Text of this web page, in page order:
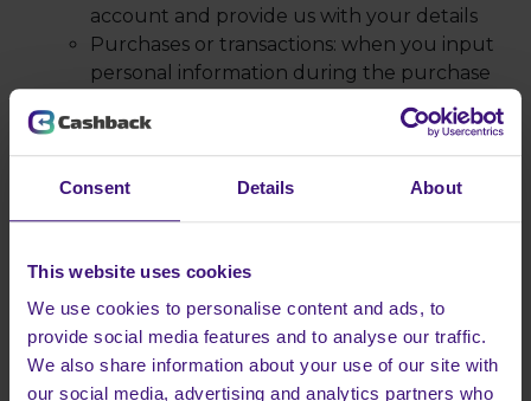
Consent Details About
This website uses cookies
We use cookies to personalise content and ads, to
provide social media features and to analyse our traffic.
We also share information about your use of our site with
our social media, advertising and analytics partners who
account and provide us with your details
Purchases or transactions: when you input
personal information during the purchase
Feedback and surveys: when you provide
information through surveys, reviews or
feedback forms
Support request: when you communicate
Automatically via our technology, for example
from:
Cookies and tracking technologies: personal
data such as IP address, browsing history and
preferences gathered via cookies or analytics